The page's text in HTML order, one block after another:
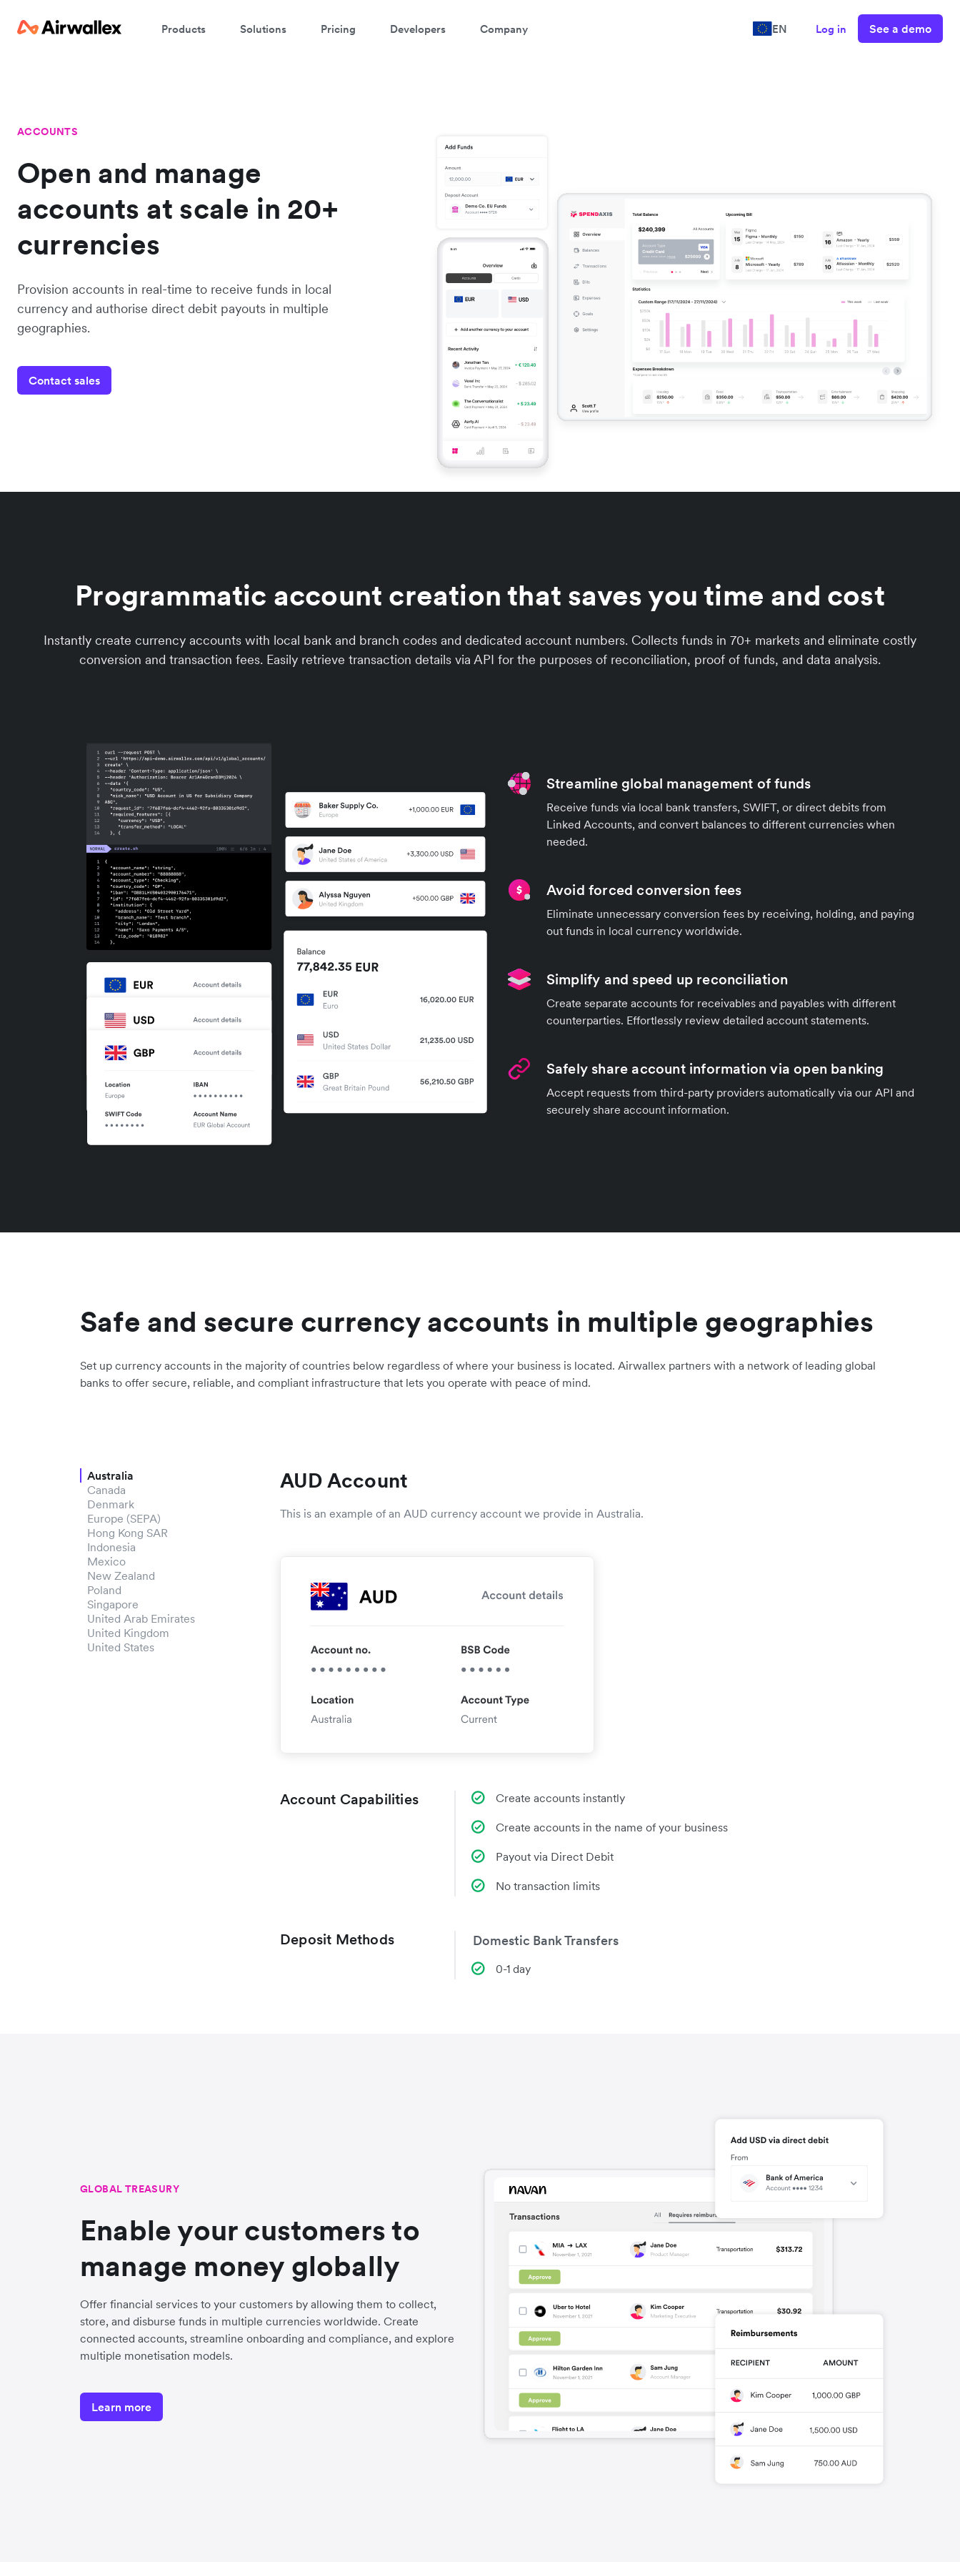
Products Solutions Pricing Developers Company EN Log in See a demo
ACCOUNTS
Open and manage
accounts at scale in 20+
currencies
Provision accounts in real-time to receive funds in local
currency and authorise direct debit payouts in multiple
geographies.
Contact sales
Programmatic account creation that saves you time and cost
Instantly create currency accounts with local bank and branch codes and dedicated account numbers. Collects funds in 70+ markets and eliminate costly
conversion and transaction fees. Easily retrieve transaction details via API for the purposes of reconciliation, proof of funds, and data analysis.
Streamline global management of funds
Receive funds via local bank transfers, SWIFT, or direct debits from
Linked Accounts, and convert balances to different currencies when
needed.
Avoid forced conversion fees
Eliminate unnecessary conversion fees by receiving, holding, and paying
out funds in local currency worldwide.
Simplify and speed up reconciliation
Create separate accounts for receivables and payables with different
counterparties. Effortlessly review detailed account statements.
Safely share account information via open banking
Accept requests from third-party providers automatically via our API and
securely share account information.
Safe and secure currency accounts in multiple geographies
Set up currency accounts in the majority of countries below regardless of where your business is located. Airwallex partners with a network of leading global
banks to offer secure, reliable, and compliant infrastructure that lets you operate with peace of mind.
Australia
Canada
Denmark
Europe (SEPA)
Hong Kong SAR
Indonesia
Mexico
New Zealand
Poland
Singapore
United Arab Emirates
United Kingdom
United States
AUD Account
This is an example of an AUD currency account we provide in Australia.
Account Capabilities Create accounts instantly
Create accounts in the name of your business
Payout via Direct Debit
No transaction limits
Deposit Methods Domestic Bank Transfers
0-1 day
GLOBAL TREASURY
Enable your customers to
manage money globally
Offer financial services to your customers by allowing them to collect,
store, and disburse funds in multiple currencies worldwide. Create
connected accounts, streamline onboarding and compliance, and explore
multiple monetisation models.
Learn more